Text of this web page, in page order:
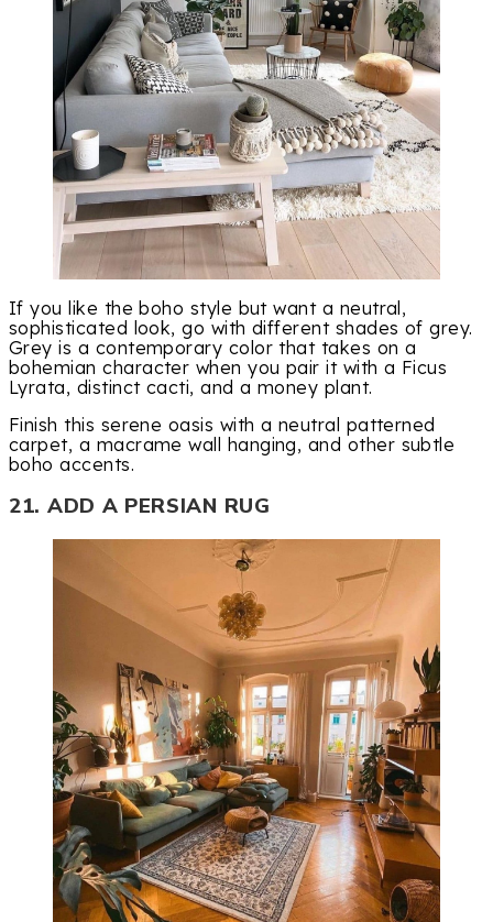
If you like the boho style but want a neutral,
sophisticated look, go with different shades of grey.
Grey is a contemporary color that takes on a
bohemian character when you pair it with a Ficus
Lyrata, distinct cacti, and a money plant.
Finish this serene oasis with a neutral patterned
carpet, a macrame wall hanging, and other subtle
boho accents.
21. ADD A PERSIAN RUG